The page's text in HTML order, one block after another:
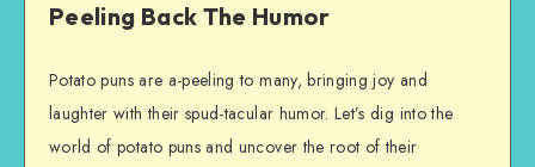
Peeling Back The Humor
Potato puns are a-peeling to many, bringing joy and
laughter with their spud-tacular humor. Let’s dig into the
world of potato puns and uncover the root of their